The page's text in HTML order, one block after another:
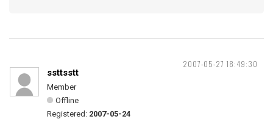
2007-05-27 18:49:30
ssttsstt
Member
Offline
Registered: 2007-05-24